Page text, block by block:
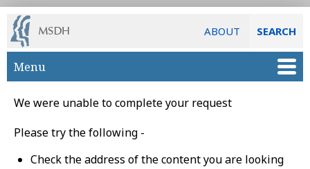
ABOUT SEARCH
Skip to main content
Menu
We were unable to complete your request
Please try the following -
Check the address of the content you are looking